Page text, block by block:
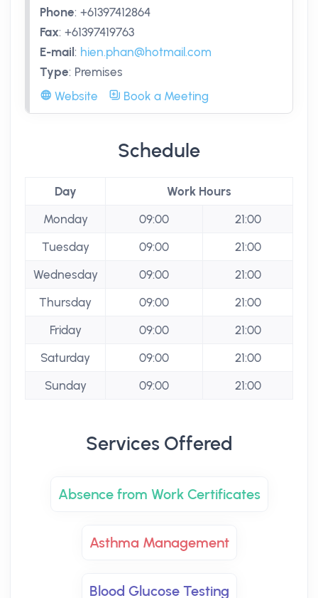
Phone: +61397412864
Fax: +61397419763
E-mail : hien.phan@hotmail.com
Type: Premises
Website
Book a Meeting
Schedule
Day
Work Hours
Monday
09:00
21:00
Tuesday
09:00
21:00
Wednesday
09:00
21:00
Thursday
09:00
21:00
Friday
09:00
21:00
Saturday
09:00
21:00
Sunday
09:00 21:00
Services Offered
Absence from Work Certificates
Asthma Management
Blood Glucose Testing